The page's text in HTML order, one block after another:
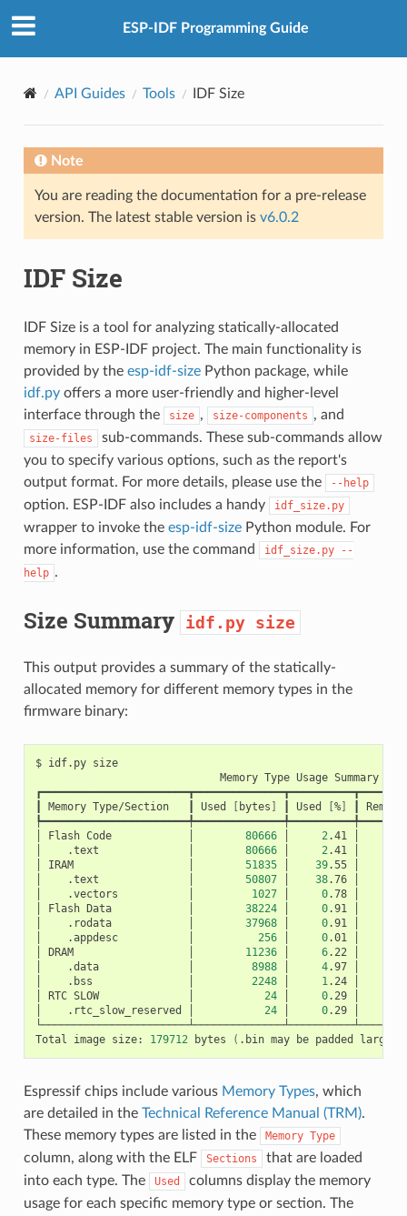
ESP-IDF Programming Guide
API Guides Tools IDF Size
Note
You are reading the documentation for a pre-release
version. The latest stable version is v6.0.2
IDF Size
IDF Size is a tool for analyzing statically-allocated
memory in ESP-IDF project. The main functionality is
provided by the esp-idf-sizePython package, while
idf.pyoffers a more user-friendly and higher-level
interface through the
size , size-components , and
size-files
sub-commands. These sub-commands allow
you to specify various options, such as the report's
output format. For more details, please use the
--help
option. ESP-IDF also includes a handy idf_size.py
wrapper to invoke the esp-idf-sizePython module. For
more information, use the command
idf_size.py
--
help .
Size Summary idf.py size
This output provides a summary of the statically-
allocated memory for different memory types in the
firmware binary:
$ idf.py
size
Memory Type Usage Summary
Memory Type/Section Used [ bytes ] Used [%]
Remain
Flash Code 80666 2.41
.text 80666 2.41
IRAM 51835 39.55
.text 50807 38.76
.vectors 1027 0.78
Flash Data 38224 0.91
.rodata 37968 0.91
.appdesc 256 0.01
DRAM 11236 6.22
.data 8988 4.97
.bss 2248 1.24
RTC SLOW 24 0.29
.rtc_slow_reserved 24 0.29
Total
image size: 179712 bytes ( .bin may be padded larger
Espressif chips include various Memory Types, which
are detailed in the Technical Reference Manual (TRM).
These memory types are listed in the
Memory Type
column, along with the ELF Sections
that are loaded
into each type. The
Used
columns display the memory
usage for each specific memory type or section. The